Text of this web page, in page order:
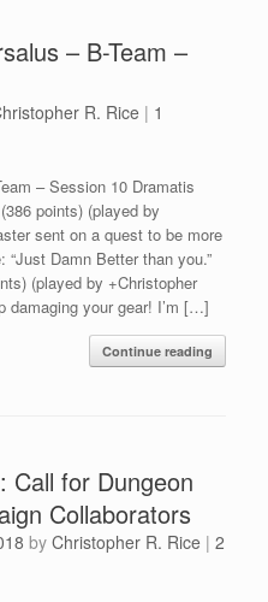
– B-Team –
R. Rice | 1
– Session 10 Dramatis
points) (played by
sent on a quest to be more
“Just Damn Better than you.”
(played by +Christopher
damaging your gear! I’m […]
Continue reading
Call for Dungeon
Collaborators
by Christopher R. Rice | 2